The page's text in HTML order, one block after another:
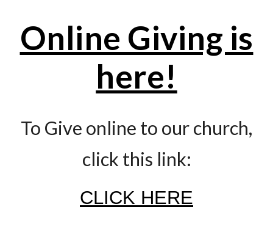
Online Giving is
here!
To Give online to our church,
click this link:
CLICK HERE